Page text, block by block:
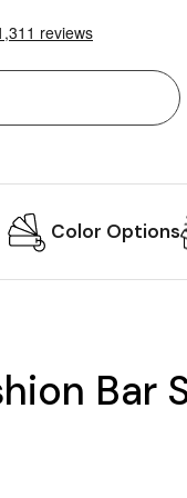
Color Options
Bar